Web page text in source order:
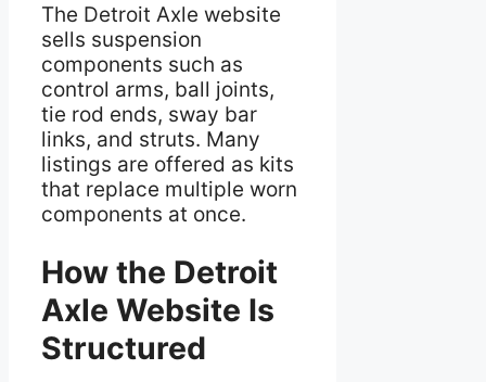
The Detroit Axle website
sells suspension
components such as
control arms, ball joints,
tie rod ends, sway bar
links, and struts. Many
listings are offered as kits
that replace multiple worn
components at once.
How the Detroit
Axle Website Is
Structured